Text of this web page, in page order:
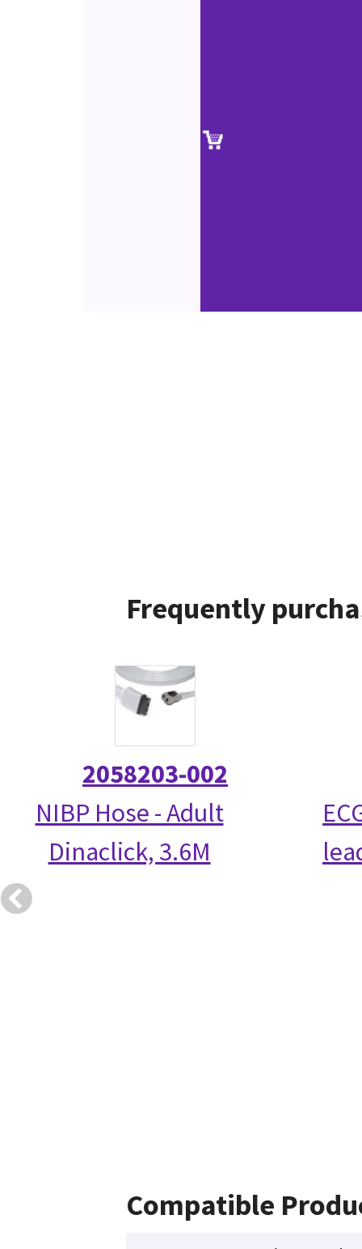
Frequently
2058203-002
NIBP Hose - Adult
Dinaclick, 3.6M
Compatible